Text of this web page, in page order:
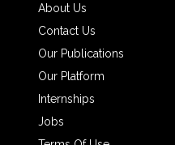
About Us
Contact Us
Our Publications
Our Platform
Internships
Jobs